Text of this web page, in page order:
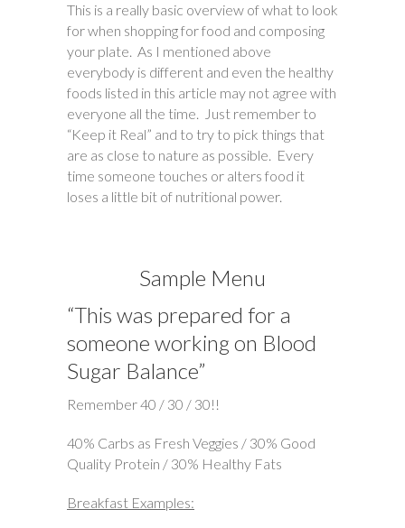
This is a really basic overview of what to look
for when shopping for food and composing
your plate. As I mentioned above
everybody is different and even the healthy
foods listed in this article may not agree with
everyone all the time. Just remember to
“Keep it Real” and to try to pick things that
are as close to nature as possible. Every
time someone touches or alters food it
loses a little bit of nutritional power.
Sample Menu
“This was prepared for a
someone working on Blood
Sugar Balance”
Remember 40 / 30 / 30!!
40% Carbs as Fresh Veggies / 30% Good
Quality Protein / 30% Healthy Fats
Breakfast Examples: